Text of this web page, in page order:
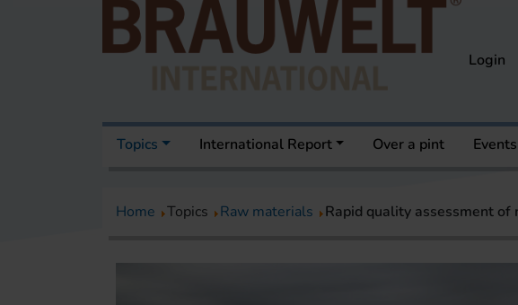
Login
Topics International Report Over a pint Events
Home Topics Raw materials Rapid quality assessment